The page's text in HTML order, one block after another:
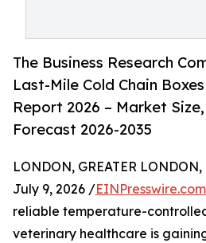
The Business Research
Last-Mile Cold Chain
Report 2026 – Market
Forecast 2026-2035
LONDON, GREATER
July 9, 2026 /EINPresswire.com
reliable temperature-
veterinary healthcare is